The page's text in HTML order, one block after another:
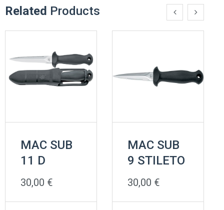
Related Products
MAC SUB
11 D
30,00 €
MAC SUB
9 STILETO
30,00 €